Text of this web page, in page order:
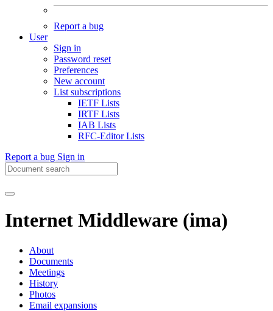
Report a bug
User
Sign in
Password reset
Preferences
New account
List subscriptions
IETF Lists
IRTF Lists
IAB Lists
RFC-Editor Lists
Report a bug Sign in
Internet Middleware (ima)
About
Documents
Meetings
History
Photos
Email expansions